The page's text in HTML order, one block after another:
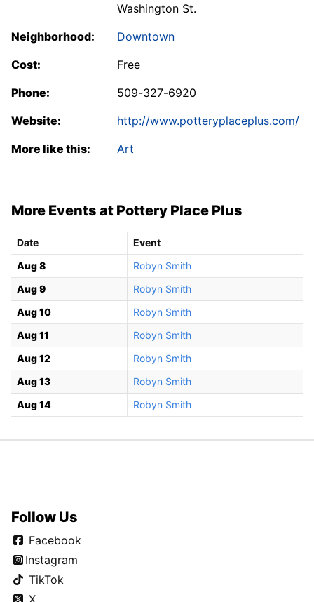
Washington St.
Neighborhood:
Downtown
Cost:
Free
Phone:
509-327-6920
Website:
http://www.potteryplaceplus.com/
More like this:
Art
More Events at Pottery Place Plus
Date
Event
Aug 8
Robyn Smith
Aug 9
Robyn Smith
Aug 10
Robyn Smith
Aug 11
Robyn Smith
Aug 12
Robyn Smith
Aug 13
Robyn Smith
Aug 14
Robyn Smith
Follow Us
Facebook
Instagram
TikTok